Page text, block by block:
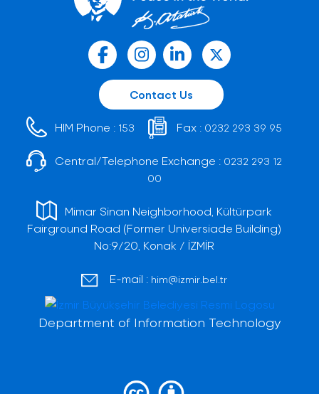
Contact Us
HIM Phone : 153 Fax : 0232 293 39 95
Central/Telephone Exchange : 0232 293 12
00
Mimar Sinan Neighborhood, Kültürpark
Fairground Road (Former Universiade Building)
No:9/20, Konak / İZMİR
E-mail : him@izmir.bel.tr
Department of Information Technology